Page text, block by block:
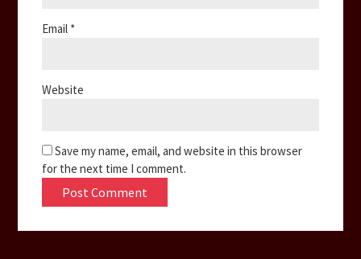
Email *
Website
Save my name, email, and website in this browser
for the next time I comment.